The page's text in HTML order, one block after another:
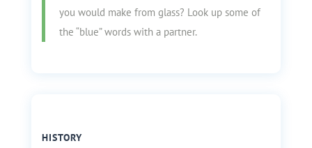
you would make from glass? Look up some of
the “blue” words with a partner.
HISTORY